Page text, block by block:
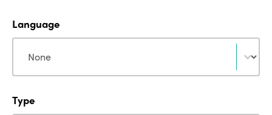
Language
Language
Type